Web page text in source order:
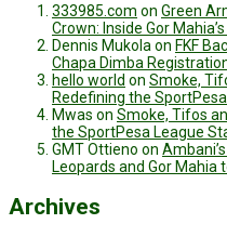
333985.com on Green
Crown: Inside Gor
Dennis Mukola on FKF
Chapa Dimba
hello world on Smoke,
Redefining the
Mwas on Smoke, Tifos
the SportPesa League
GMT Ottieno on
Leopards and Gor Mahia
Archives